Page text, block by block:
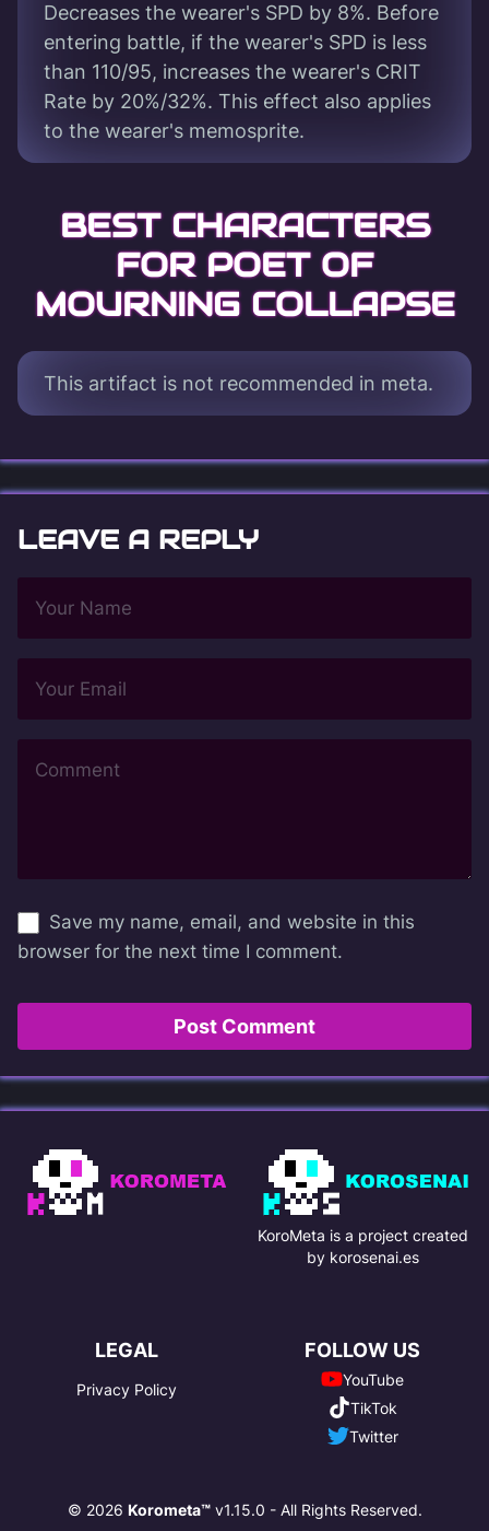
Decreases the wearer's SPD by 8%. Before
entering battle, if the wearer's SPD is less
than 110/95, increases the wearer's CRIT
Rate by 20%/32%. This effect also applies
to the wearer's memosprite.
BEST CHARACTERS
FOR POET OF
MOURNING COLLAPSE
This artifact is not recommended in meta.
LEAVE A REPLY
Save my name, email, and website in this
browser for the next time I comment.
FOLLOW US
YouTube
TikTok
Twitter
LEGAL
Privacy Policy
KoroMeta is a project created
by korosenai.es
© 2026 Korometa™v1.15.0 - All Rights Reserved.